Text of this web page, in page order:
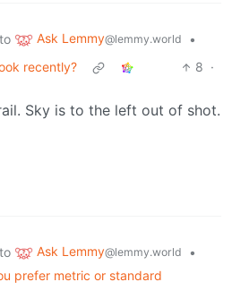
to Ask Lemmy@lemmy.world
•
recently?
8 ·
Sky is to the left out of shot.
to Ask Lemmy@lemmy.world
•
prefer metric or standard